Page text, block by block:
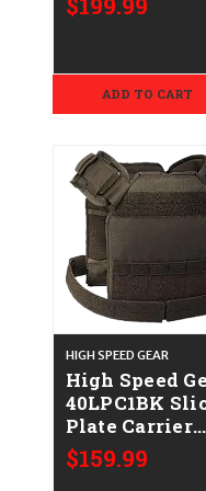
Oak Original
ADD TO CART
HIGH SPEED GEAR
High Speed
40LPC1BK
Plate Carrier
Large Black
$159.99